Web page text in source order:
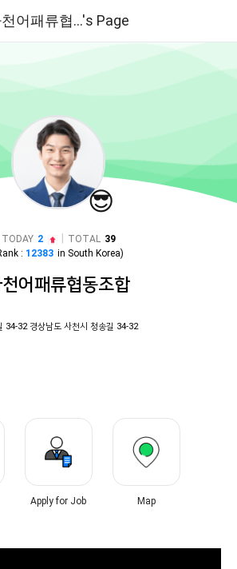
어패류협...'s Page
😎
TODAY 2 TOTAL 39
: 12383 in South Korea)
어패류협동조합
34-32 경상남도 사천시 청송길 34-32
Apply for Job Map